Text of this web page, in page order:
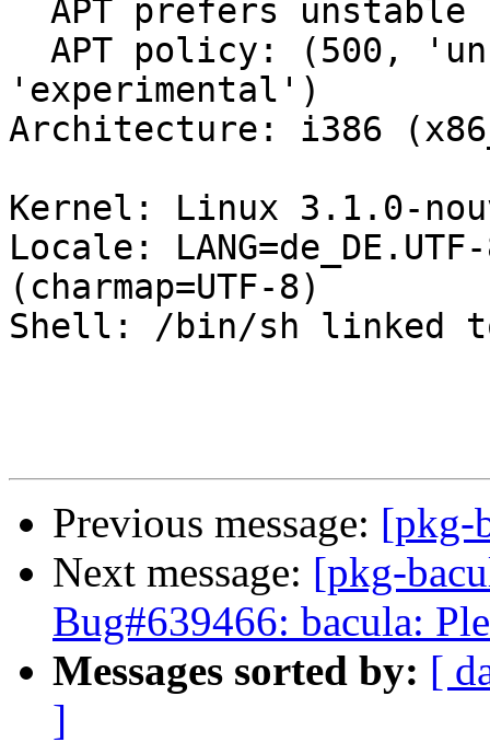
'experimental')
Architecture: i386
Kernel: Linux 3.1.0-
Locale:
(charmap=UTF-8)
Shell: /bin/sh linked
Previous message: [pkg-
Next message: [pkg-
Bug#639466: bacula:
Messages sorted by: [
]